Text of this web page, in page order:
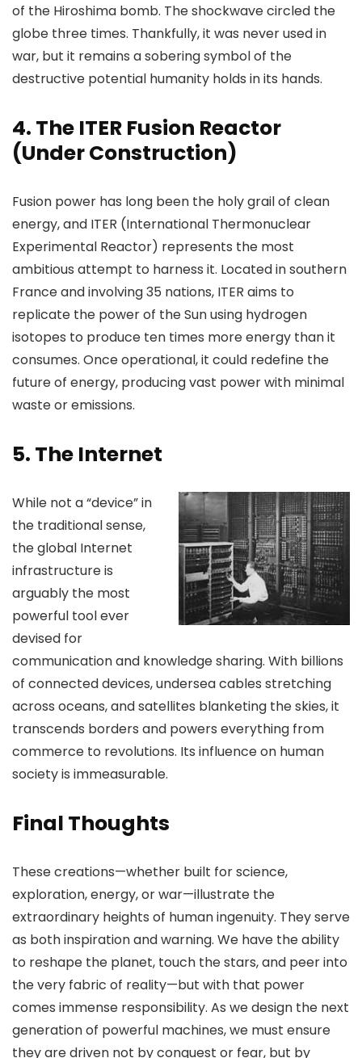
of the Hiroshima bomb. The shockwave circled the
globe three times. Thankfully, it was never used in
war, but it remains a sobering symbol of the
destructive potential humanity holds in its hands.
4. The ITER Fusion Reactor
(Under Construction)
Fusion power has long been the holy grail of clean
energy, and ITER (International Thermonuclear
Experimental Reactor) represents the most
ambitious attempt to harness it. Located in southern
France and involving 35 nations, ITER aims to
replicate the power of the Sun using hydrogen
isotopes to produce ten times more energy than it
consumes. Once operational, it could redefine the
future of energy, producing vast power with minimal
waste or emissions.
5. The Internet
While not a “device” in
the traditional sense,
the global Internet
infrastructure is
arguably the most
powerful tool ever
devised for
communication and knowledge sharing. With billions
of connected devices, undersea cables stretching
across oceans, and satellites blanketing the skies, it
transcends borders and powers everything from
commerce to revolutions. Its influence on human
society is immeasurable.
Final Thoughts
These creations—whether built for science,
exploration, energy, or war—illustrate the
extraordinary heights of human ingenuity. They serve
as both inspiration and warning. We have the ability
to reshape the planet, touch the stars, and peer into
the very fabric of reality—but with that power
comes immense responsibility. As we design the next
generation of powerful machines, we must ensure
they are driven not by conquest or fear, but by